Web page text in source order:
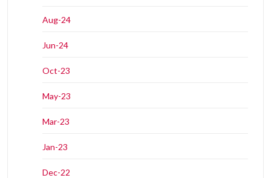
Aug-24
Jun-24
Oct-23
May-23
Mar-23
Jan-23
Dec-22